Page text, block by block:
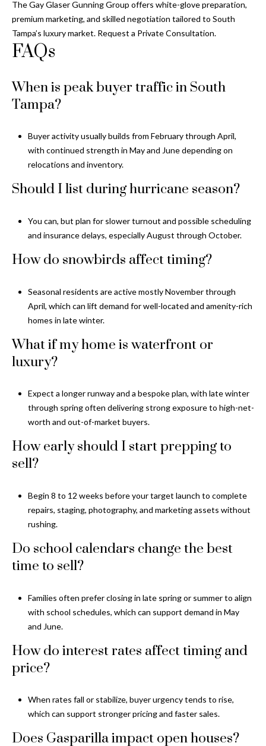
TheGay Glaser Gunning Group offers white-glove preparation,
premium marketing, and skilled negotiation tailored to South
Tampa’s luxury market. Request a Private Consultation.
FAQs
When is peak buyer traffic in South
Tampa?
Buyer activity usually builds from February through April,
with continued strength in May and June depending on
relocations and inventory.
Should I list during hurricane season?
You can, but plan for slower turnout and possible scheduling
and insurance delays, especially August through October.
How do snowbirds affect timing?
Seasonal residents are active mostly November through
April, which can lift demand for well-located and amenity-rich
homes in late winter.
What if my home is waterfront or
luxury?
Expect a longer runway and a bespoke plan, with late winter
through spring often delivering strong exposure to high-net-
worth and out-of-market buyers.
How early should I start prepping to
sell?
Begin 8 to 12 weeks before your target launch to complete
repairs, staging, photography, and marketing assets without
rushing.
Do school calendars change the best
time to sell?
Families often prefer closing in late spring or summer to align
with school schedules, which can support demand in May
and June.
How do interest rates affect timing and
price?
When rates fall or stabilize, buyer urgency tends to rise,
which can support stronger pricing and faster sales.
Does Gasparilla impact open houses?